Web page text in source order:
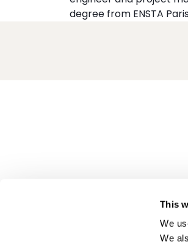
This
We
We
degree from ENSTA